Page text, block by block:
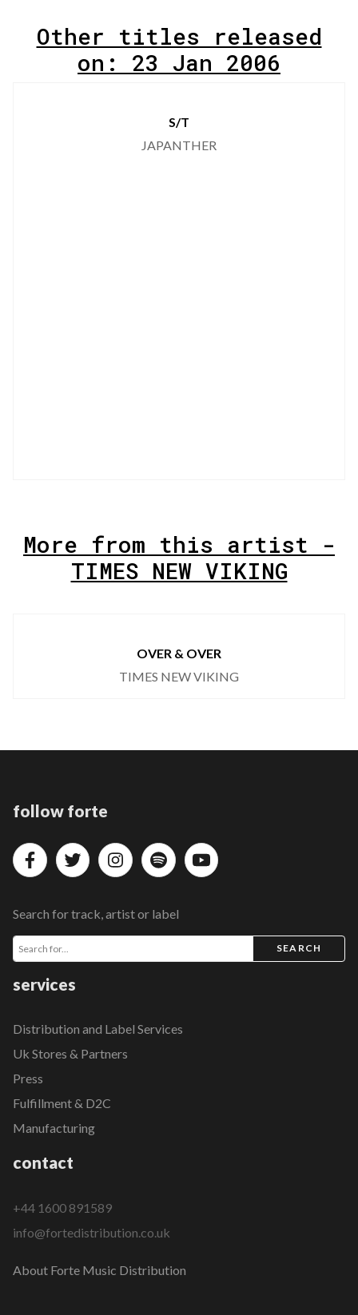
Other titles released
on: 23 Jan 2006
S/T
JAPANTHER
More from this artist -
TIMES NEW VIKING
OVER & OVER
TIMES NEW VIKING
follow forte
Search for track, artist or label
SEARCH
services
Distribution and Label Services
Uk Stores & Partners
Press
Fulfillment & D2C
Manufacturing
contact
+44 1600 891589
info@fortedistribution.co.uk
About Forte Music Distribution